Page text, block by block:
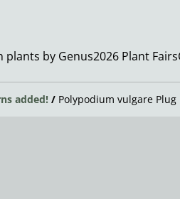
plants by Genus2026 Plant Fairs
added! / Polypodium vulgare